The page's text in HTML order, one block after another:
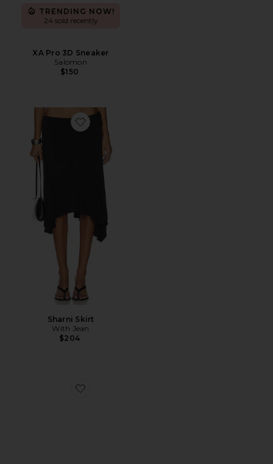
TRENDING NOW!
24 sold recently
XA Pro 3D Sneaker
Salomon
$150
Favorite Sharni Skirt
Sharni Skirt
With Jean
$204
Favorite XT-Whisper Sneaker